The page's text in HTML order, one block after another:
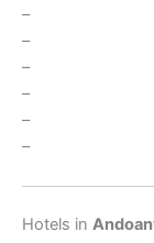
–
–
–
–
–
–
Hotels in